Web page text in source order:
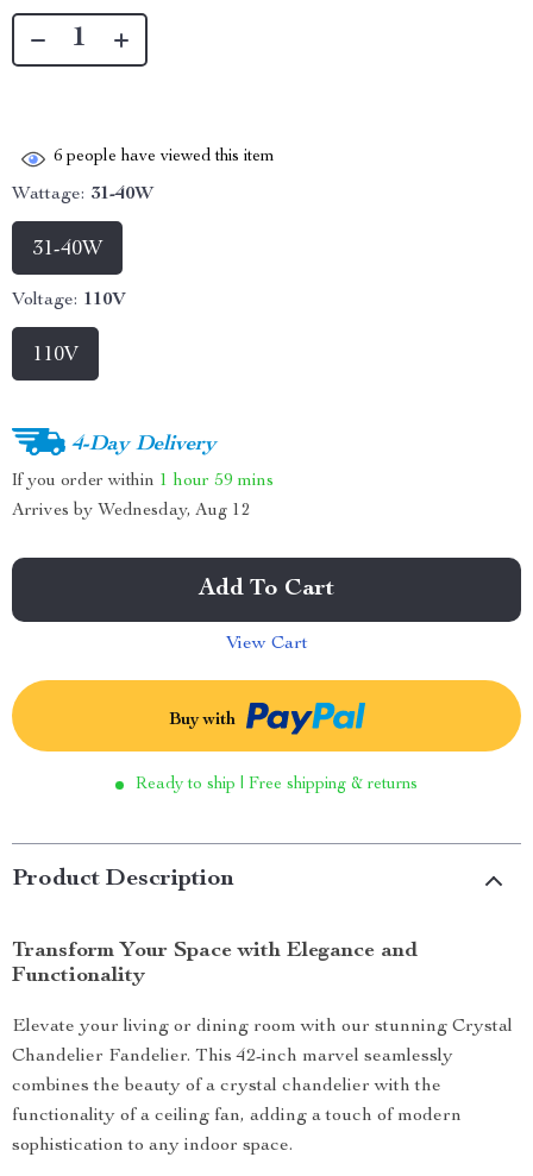
6 people have viewed this item
Wattage: 31-40W
31-40W
Voltage: 110V
110V
4-Day Delivery
If you order within 1 hour 59 mins
Arrives by Wednesday, Aug 12
Add To Cart
View Cart
Buy with
Ready to ship | Free shipping & returns
Product Description
Transform Your Space with Elegance and
Functionality
Elevate your living or dining room with our stunning Crystal
Chandelier Fandelier. This 42-inch marvel seamlessly
combines the beauty of a crystal chandelier with the
functionality of a ceiling fan, adding a touch of modern
sophistication to any indoor space.